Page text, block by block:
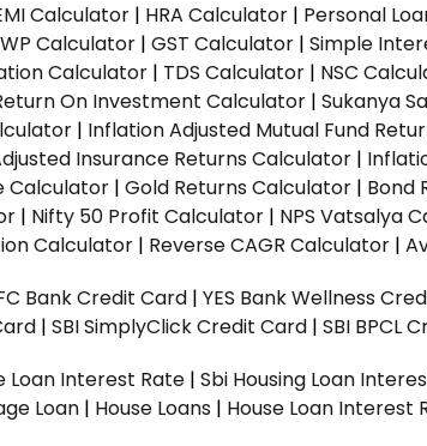
Calculator | HRA Calculator | Personal
Calculator | GST Calculator | Simple
Calculator | TDS Calculator | NSC
On Investment Calculator | Sukanya
| Inflation Adjusted Mutual Fund
Insurance Returns Calculator |
Calculator | Gold Returns Calculator | Bond
| Nifty 50 Profit Calculator | NPS Vatsalya
Calculator | Reverse CAGR Calculator |
Bank Credit Card | YES Bank Wellness
| SBI SimplyClick Credit Card | SBI BPCL
Loan Interest Rate | Sbi Housing Loan
Loan | House Loans | House Loan Interest